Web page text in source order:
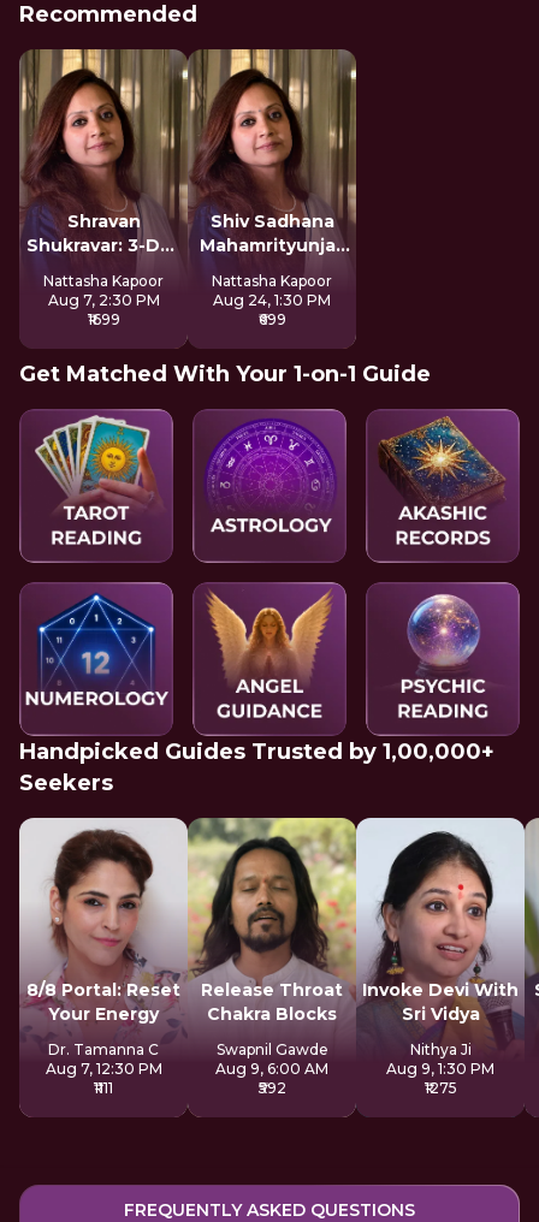
Recommended
Shravan
Shukravar: 3-Day
Devi Sadhana
Nattasha Kapoor
Aug 7, 2:30 PM
₹1699
Shiv Sadhana
Mahamrityunjay
Mantra
Nattasha Kapoor
Aug 24, 1:30 PM
₹699
Get Matched With Your 1-on-1 Guide
Handpicked Guides Trusted by 1,00,000+
Seekers
8/8 Portal: Reset
Your Energy
Dr. Tamanna C
Aug 7, 12:30 PM
₹1111
Release Throat
Chakra Blocks
Swapnil Gawde
Aug 9, 6:00 AM
₹592
Invoke Devi With
Sri Vidya
Nithya Ji
Aug 9, 1:30 PM
₹1275
FREQUENTLY ASKED QUESTIONS